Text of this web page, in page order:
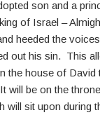
son and a
of Israel –
heeded the
out his sin. This
the house of David
will be on the
will sit upon during